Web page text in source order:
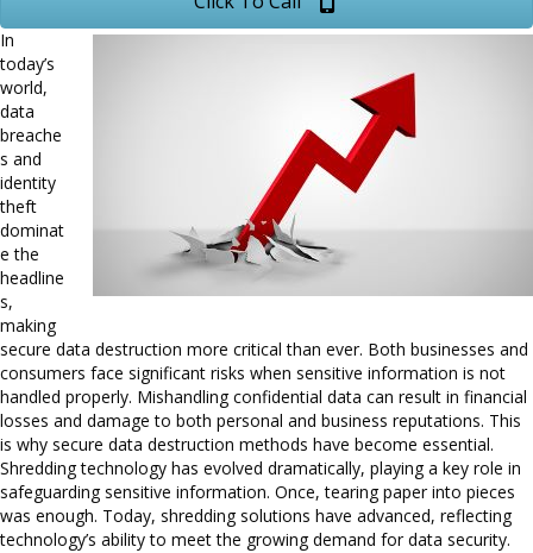
In
today’s
world,
data
breache
s and
identity
theft
dominat
e the
headline
s,
making
secure data destruction more critical than ever. Both businesses and
consumers face significant risks when sensitive information is not
handled properly. Mishandling confidential data can result in financial
losses and damage to both personal and business reputations. This
is why secure data destruction methods have become essential.
Shredding technology has evolved dramatically, playing a key role in
safeguarding sensitive information. Once, tearing paper into pieces
was enough. Today, shredding solutions have advanced, reflecting
technology’s ability to meet the growing demand for data security.